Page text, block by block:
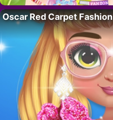
Oscar Red Carpet Fashion